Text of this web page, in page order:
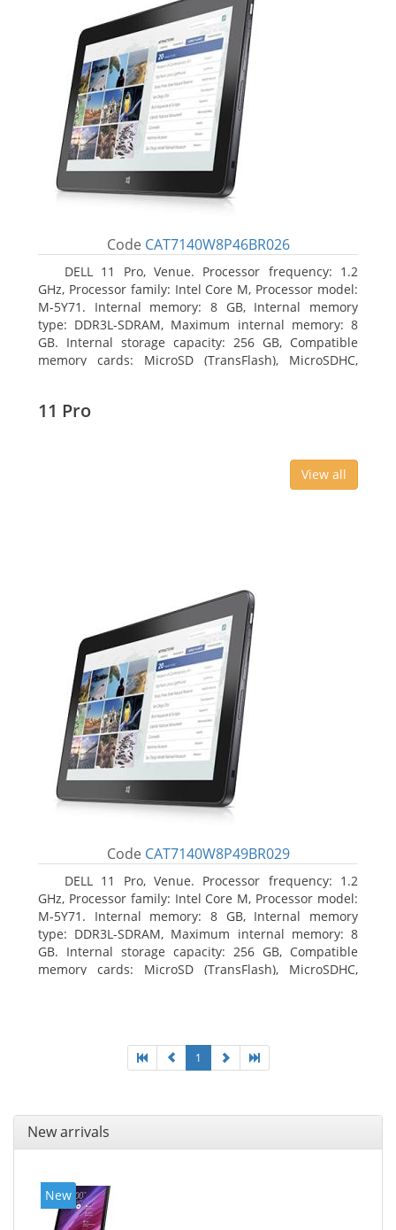
Code CAT7140W8P46BR026
DELL 11 Pro, Venue. Processor frequency: 1.2
GHz, Processor family: Intel Core M, Processor model:
M-5Y71. Internal memory: 8 GB, Internal memory
type: DDR3L-SDRAM, Maximum internal memory: 8
GB. Internal storage capacity: 256 GB, Compatible
memory cards: MicroSD (TransFlash), MicroSDHC,
11 Pro
View all
Code CAT7140W8P49BR029
DELL 11 Pro, Venue. Processor frequency: 1.2
GHz, Processor family: Intel Core M, Processor model:
M-5Y71. Internal memory: 8 GB, Internal memory
type: DDR3L-SDRAM, Maximum internal memory: 8
GB. Internal storage capacity: 256 GB, Compatible
memory cards: MicroSD (TransFlash), MicroSDHC,
1
New arrivals
New